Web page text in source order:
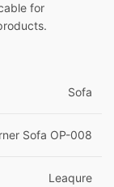
for
Sofa
Sofa OP-008
Leaqure